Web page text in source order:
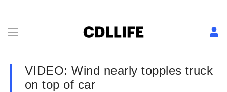
VIDEO: Wind nearly topples truck
on top of car